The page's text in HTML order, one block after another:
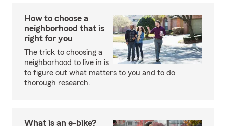
How to choose a
neighborhood that is
right for you
The trick to choosing a
neighborhood to live in is
to figure out what matters to you and to do
thorough research.
What is an e-bike?